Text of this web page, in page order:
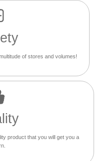
of stores and volumes!
product that you will get you a